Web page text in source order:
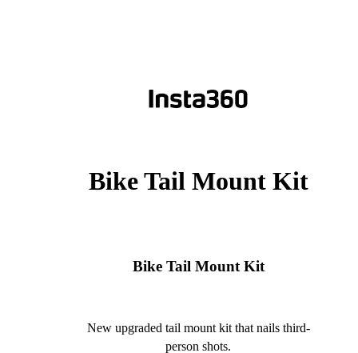
Bike Tail Mount Kit
Bike Tail Mount Kit
New upgraded tail mount kit that nails third-
person shots.